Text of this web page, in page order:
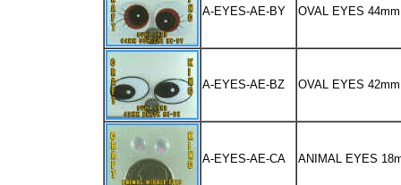
A-EYES-AE-BY OVAL EYES
A-EYES-AE-BZ OVAL EYES
A-EYES-AE-CA ANIMAL EYES